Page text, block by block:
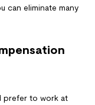
can eliminate many
prefer to work at